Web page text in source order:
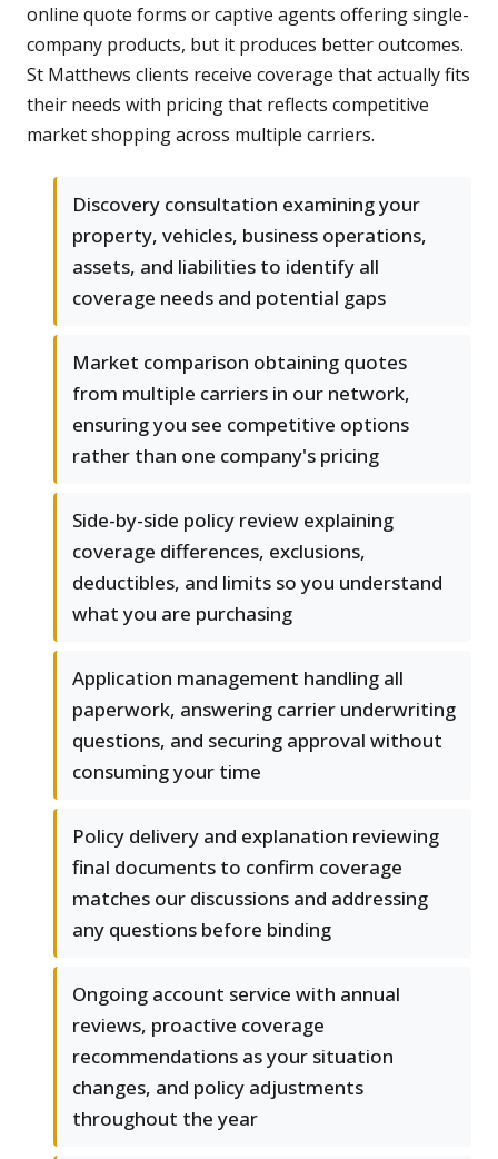
online quote forms or captive agents offering single-
company products, but it produces better outcomes.
St Matthews clients receive coverage that actually fits
their needs with pricing that reflects competitive
market shopping across multiple carriers.
Discovery consultation examining your
property, vehicles, business operations,
assets, and liabilities to identify all
coverage needs and potential gaps
Market comparison obtaining quotes
from multiple carriers in our network,
ensuring you see competitive options
rather than one company's pricing
Side-by-side policy review explaining
coverage differences, exclusions,
deductibles, and limits so you understand
what you are purchasing
Application management handling all
paperwork, answering carrier underwriting
questions, and securing approval without
consuming your time
Policy delivery and explanation reviewing
final documents to confirm coverage
matches our discussions and addressing
any questions before binding
Ongoing account service with annual
reviews, proactive coverage
recommendations as your situation
changes, and policy adjustments
throughout the year